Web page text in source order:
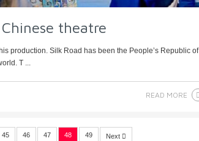
theatre
production. Silk Road has been the People’s Republic of
T ...
READ MORE
45 46 47 48 49 Next